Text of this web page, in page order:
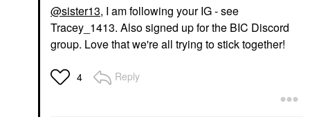
@sister13, I am following your IG - see
Tracey_1413. Also signed up for the BIC Discord
group. Love that we're all trying to stick together!
4 Reply